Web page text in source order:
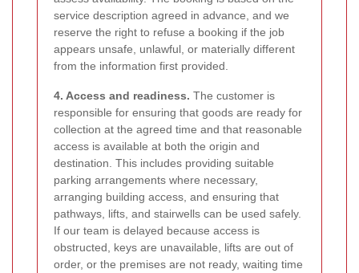
service description agreed in advance, and we
reserve the right to refuse a booking if the job
appears unsafe, unlawful, or materially different
from the information first provided.
4. Access and readiness. The customer is
responsible for ensuring that goods are ready for
collection at the agreed time and that reasonable
access is available at both the origin and
destination. This includes providing suitable
parking arrangements where necessary,
arranging building access, and ensuring that
pathways, lifts, and stairwells can be used safely.
If our team is delayed because access is
obstructed, keys are unavailable, lifts are out of
order, or the premises are not ready, waiting time